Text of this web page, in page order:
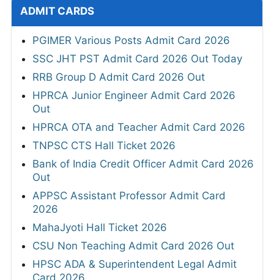
ADMIT CARDS
PGIMER Various Posts Admit Card 2026
SSC JHT PST Admit Card 2026 Out Today
RRB Group D Admit Card 2026 Out
HPRCA Junior Engineer Admit Card 2026
Out
HPRCA OTA and Teacher Admit Card 2026
TNPSC CTS Hall Ticket 2026
Bank of India Credit Officer Admit Card 2026
Out
APPSC Assistant Professor Admit Card
2026
MahaJyoti Hall Ticket 2026
CSU Non Teaching Admit Card 2026 Out
HPSC ADA & Superintendent Legal Admit
Card 2026